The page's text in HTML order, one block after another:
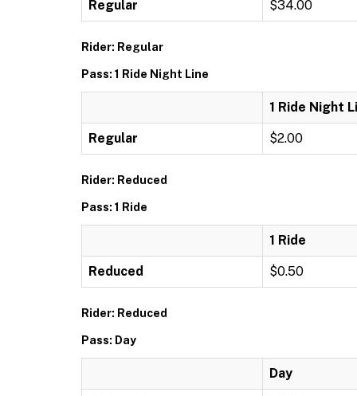
Regular $34.00
Rider: Regular
Pass: 1 Ride Night Line
1 Ride Night
Regular $2.00
Rider: Reduced
Pass: 1 Ride
1 Ride
Reduced $0.50
Rider: Reduced
Pass: Day
Day